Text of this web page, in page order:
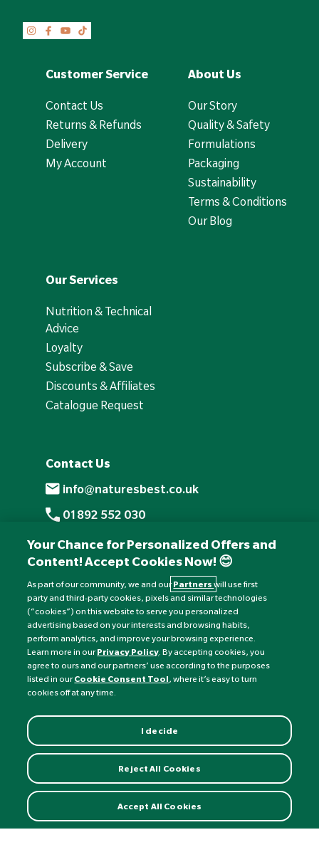
Customer Service
Contact Us
Returns & Refunds
Delivery
My Account
About Us
Our Story
Quality & Safety
Formulations
Packaging
Sustainability
Terms & Conditions
Our Blog
Our Services
Nutrition & Technical
Advice
Loyalty
Subscribe & Save
Discounts & Affiliates
Catalogue Request
Contact Us
info@naturesbest.co.uk
01892 552 030
+441892 552 030 (overseas)
Monday to Friday: 8am - 6pm
Saturday: 8:30am - 4pm
Sunday: Closed
Currency: £
Your Chance for Personalized Offers and
Content! Accept Cookies Now! 😊
As part of our community, we and ourPartnerswill use first
party and third-party cookies, pixels and similar technologies
(“cookies”) on this website to serve you personalized
advertising based on your interests and browsing habits,
perform analytics, and improve your browsing experience.
Learn more in ourPrivacy Policy. By accepting cookies, you
agree to ours and our partners’ use according to the purposes
listed in ourCookie Consent Tool, where it’s easy to turn
cookies off at any time.
I decide
Reject All Cookies
Accept All Cookies